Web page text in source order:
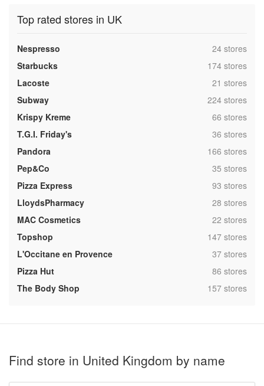
Top rated stores in UK
Nespresso ,24 stores
Starbucks
,174 stores
Lacoste
,21 stores
Subway
,224 stores
Krispy Kreme
,66 stores
T.G.I. Friday's
,36 stores
Pandora
,166 stores
Pep&Co
,35 stores
Pizza Express
,93 stores
LloydsPharmacy
,28 stores
MAC Cosmetics
,22 stores
Topshop
,147 stores
L'Occitane en Provence
,37 stores
Pizza Hut
,86 stores
The Body Shop
,157 stores
Find store in United Kingdom by name